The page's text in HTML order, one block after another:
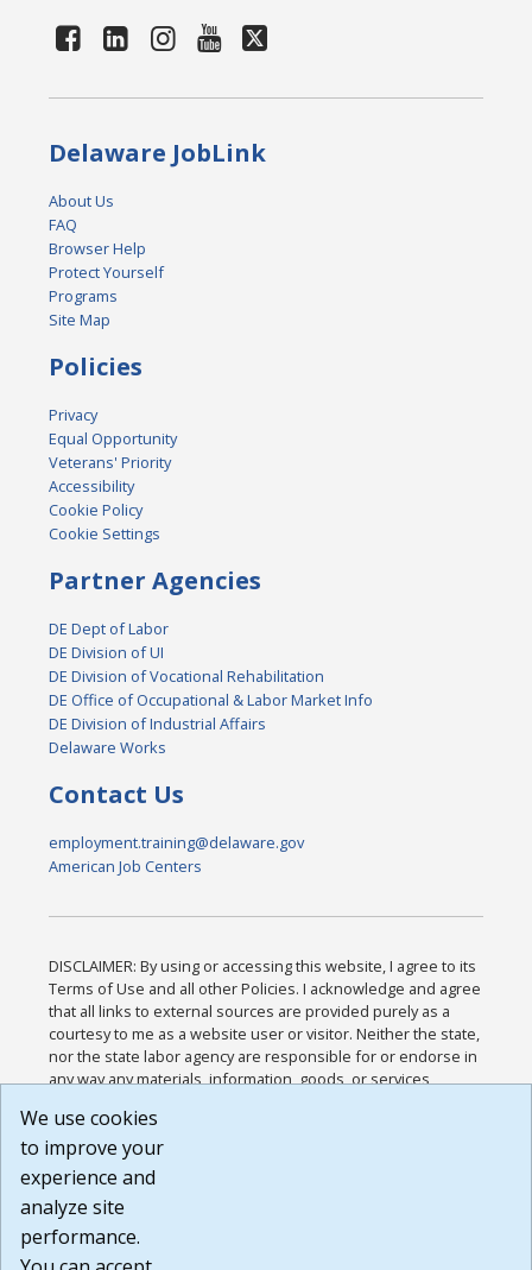
Delaware JobLink
About Us
FAQ
Browser Help
Protect Yourself
Programs
Site Map
Policies
Privacy
Equal Opportunity
Veterans' Priority
Accessibility
Cookie Policy
Cookie Settings
Partner Agencies
DE Dept of Labor
DE Division of UI
DE Division of Vocational Rehabilitation
DE Office of Occupational & Labor Market Info
DE Division of Industrial Affairs
Delaware Works
Contact Us
employment.training@delaware.gov
American Job Centers
DISCLAIMER: By using or accessing this website, I agree to its
Terms of Use and all other Policies. I acknowledge and agree
that all links to external sources are provided purely as a
courtesy to me as a website user or visitor. Neither the state,
nor the state labor agency are responsible for or endorse in
any way any materials, information, goods, or services
or any other practices of such sites. I acknowledge and
agree that the Terms of Use and all other Policies for this
Website are available to me, and I have read the
Build: 185cbd2bac10e1bc83ab283352c24c0a9f3fd098 ,
1.131
We use cookies
to improve your
experience and
analyze site
performance.